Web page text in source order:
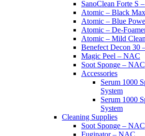
SanoClean Forte S
Atomic – Black
Atomic – Blue
Atomic – De-
Atomic – Mild
Benefect Decon 30
Magic Peel – NAC
Soot Sponge – NAC
Accessories
Serum 1000
System
Serum 1000
System
Cleaning Supplies
Soot Sponge – NAC
Fuginator – NAC